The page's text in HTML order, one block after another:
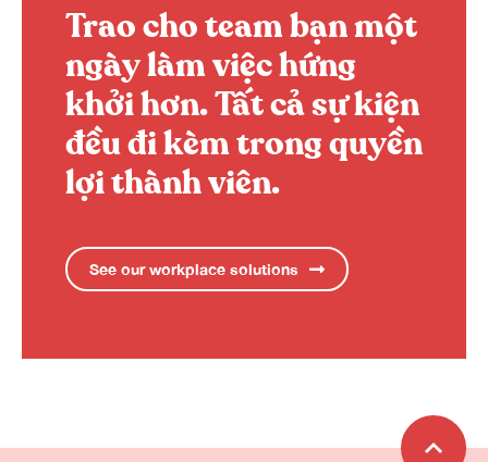
Trao cho team bạn một
ngày làm việc hứng
khởi hơn.Tất cả sự kiện
đều đi kèm trong quyền
lợi thành viên.
See our workplace solutions